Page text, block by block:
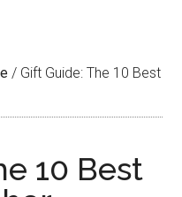
/ Gift Guide: The 10 Best
10 Best